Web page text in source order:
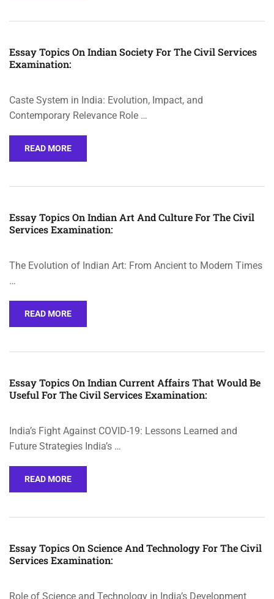
Essay Topics On Indian Society For The Civil Services
Examination:
Caste System in India: Evolution, Impact, and
Contemporary Relevance Role …
READ MORE
Essay Topics On Indian Art And Culture For The Civil
Services Examination:
The Evolution of Indian Art: From Ancient to Modern Times
…
READ MORE
Essay Topics On Indian Current Affairs That Would Be
Useful For The Civil Services Examination:
India’s Fight Against COVID-19: Lessons Learned and
Future Strategies India’s …
READ MORE
Essay Topics On Science And Technology For The Civil
Services Examination:
Role of Science and Technology in India’s Development